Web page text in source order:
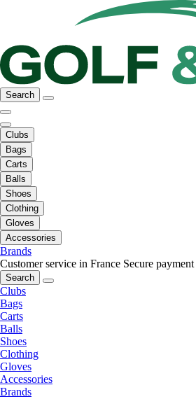
Search
Clubs
Bags
Carts
Balls
Shoes
Clothing
Gloves
Accessories
Brands
Customer service in France Secure payment
Search
Clubs
Bags
Carts
Balls
Shoes
Clothing
Gloves
Accessories
Brands